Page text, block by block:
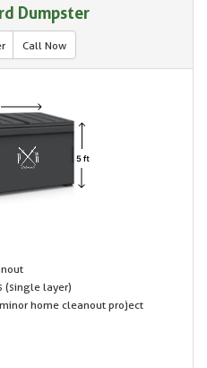
Dumpster
Call Now
(single layer)
home cleanout project